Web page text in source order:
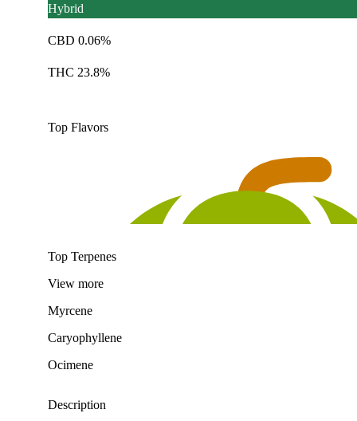
Hybrid
CBD 0.06%
THC 23.8%
Top Flavors
Top Terpenes
View more
Myrcene
Caryophyllene
Ocimene
Description